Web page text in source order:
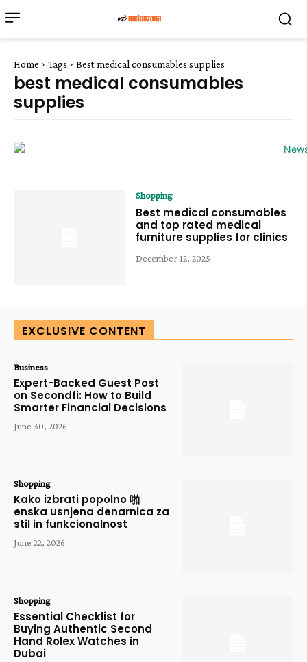
Home Tags Best medical consumables supplies
best medical consumables
supplies
Shopping
Best medical consumables
and top rated medical
furniture supplies for clinics
December 12, 2025
EXCLUSIVE CONTENT
Business
Expert-Backed Guest Post
on Secondfi: How to Build
Smarter Financial Decisions
June 30, 2026
Shopping
Kako izbrati popolno 啪
enska usnjena denarnica za
stil in funkcionalnost
June 22, 2026
Shopping
Essential Checklist for
Buying Authentic Second
Hand Rolex Watches in
Dubai